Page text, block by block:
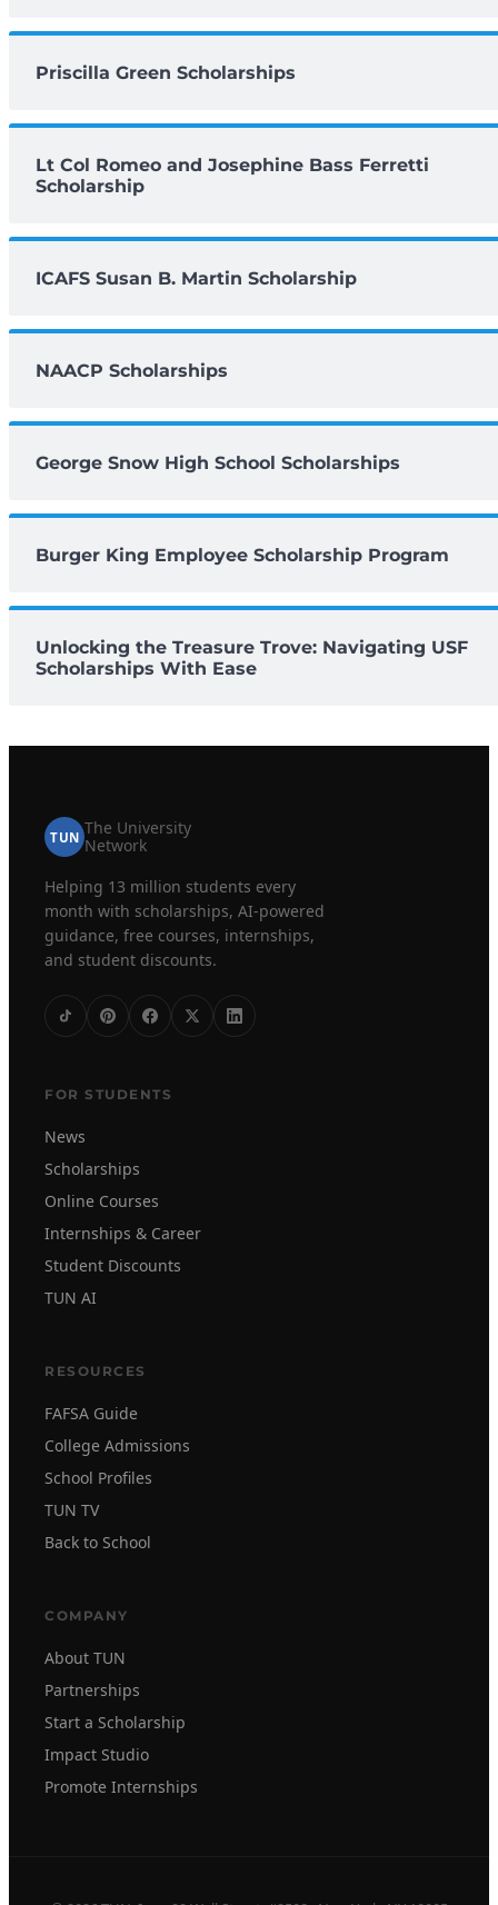
Priscilla Green Scholarships
Lt Col Romeo and Josephine Bass Ferretti
Scholarship
ICAFS Susan B. Martin Scholarship
NAACP Scholarships
George Snow High School Scholarships
Burger King Employee Scholarship Program
Unlocking the Treasure Trove: Navigating USF
Scholarships With Ease
TUN The University
Network
Helping 13 million students every
month with scholarships, AI-powered
guidance, free courses, internships,
and student discounts.
FOR STUDENTS
News
Scholarships
Online Courses
Internships & Career
Student Discounts
TUN AI
RESOURCES
FAFSA Guide
College Admissions
School Profiles
TUN TV
Back to School
COMPANY
About TUN
Partnerships
Start a Scholarship
Impact Studio
Promote Internships